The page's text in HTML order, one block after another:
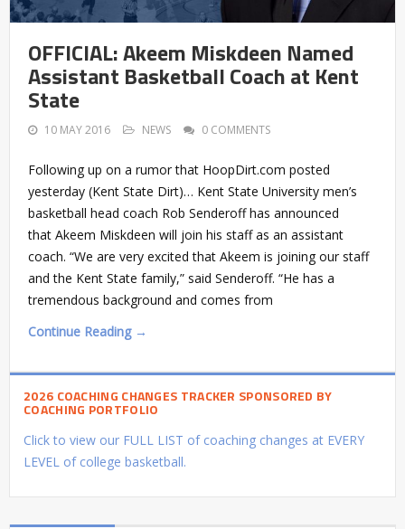
OFFICIAL: Akeem Miskdeen Named
Assistant Basketball Coach at Kent
State
10 MAY 2016 NEWS 0 COMMENTS
Following up on a rumor that HoopDirt.com posted
yesterday (Kent State Dirt)… Kent State University men’s
basketball head coach Rob Senderoff has announced
that Akeem Miskdeen will join his staff as an assistant
coach. “We are very excited that Akeem is joining our staff
and the Kent State family,” said Senderoff. “He has a
tremendous background and comes from
Continue Reading →
2026 COACHING CHANGES TRACKER SPONSORED BY
COACHING PORTFOLIO
Click to view our FULL LIST of coaching changes at EVERY
LEVEL of college basketball.